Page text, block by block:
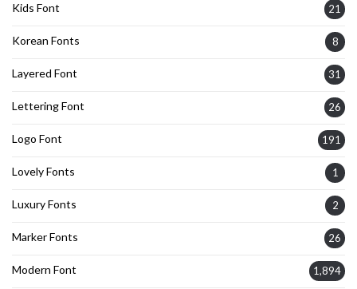
Kids Font 21
Korean Fonts 8
Layered Font 31
Lettering Font 26
Logo Font 191
Lovely Fonts 1
Luxury Fonts 2
Marker Fonts 26
Modern Font 1,894